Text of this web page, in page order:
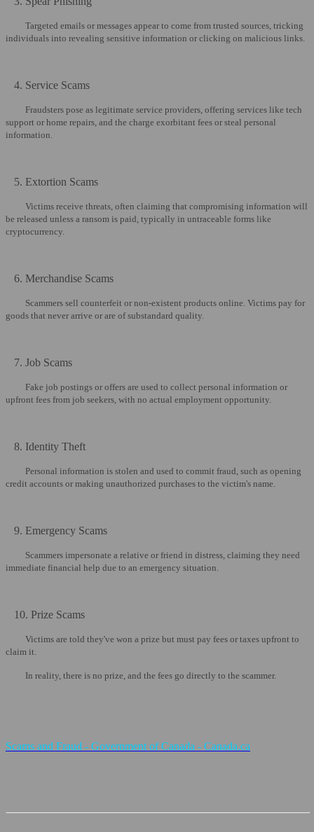
Targeted emails or messages appear to come from trusted sources, tricking
individuals into revealing sensitive information or clicking on malicious links.
4. Service Scams
Fraudsters pose as legitimate service providers, offering services like tech
support or home repairs, and the charge exorbitant fees or steal personal
information.
5. Extortion Scams
Victims receive threats, often claiming that compromising information will
be released unless a ransom is paid, typically in untraceable forms like
cryptocurrency.
6. Merchandise Scams
Scammers sell counterfeit or non-existent products online. Victims pay for
goods that never arrive or are of substandard quality.
7. Job Scams
Fake job postings or offers are used to collect personal information or
upfront fees from job seekers, with no actual employment opportunity.
8. Identity Theft
Personal information is stolen and used to commit fraud, such as opening
credit accounts or making unauthorized purchases to the victim's name.
9. Emergency Scams
Scammers impersonate a relative or friend in distress, claiming they need
immediate financial help due to an emergency situation.
10. Prize Scams
Victims are told they've won a prize but must pay fees or taxes upfront to
claim it.
In reality, there is no prize, and the fees go directly to the scammer.
Scams and Fraud - Government of Canada - Canada.ca